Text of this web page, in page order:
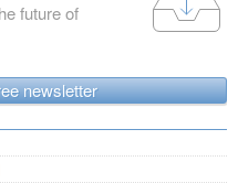
future of
newsletter